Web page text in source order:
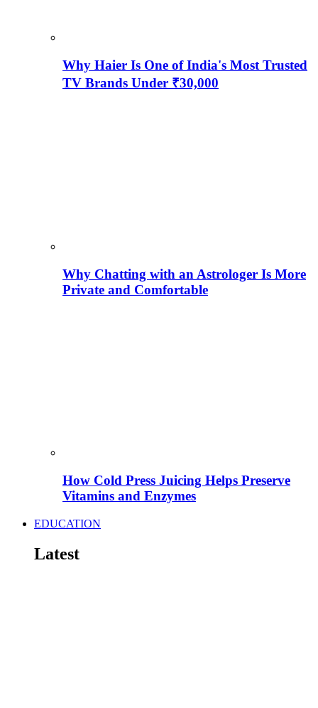
Why Haier Is One of India's Most Trusted
TV Brands Under ₹30,000
Why Chatting with an Astrologer Is More
Private and Comfortable
How Cold Press Juicing Helps Preserve
Vitamins and Enzymes
EDUCATION
Latest